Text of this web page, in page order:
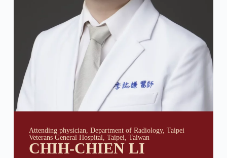
Attending physician, Department of Radiology, Taipei
Veterans General Hospital, Taipei, Taiwan
CHIH-CHIEN LI